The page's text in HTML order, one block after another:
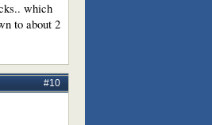
which
to about 2
#10